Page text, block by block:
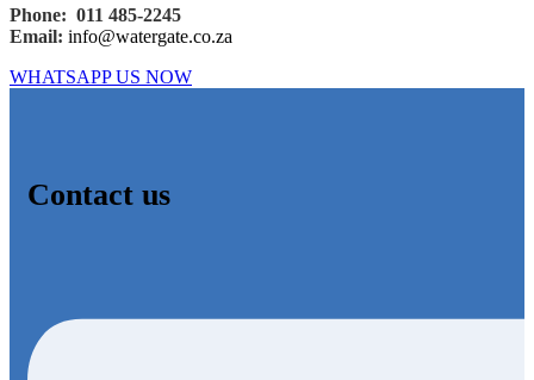
Phone: 011 485-2245
Email: info@watergate.co.za
WHATSAPP US NOW
Contact us